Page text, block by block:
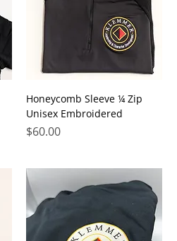
Honeycomb Sleeve ¼ Zip
Unisex Embroidered
Price
$60.00